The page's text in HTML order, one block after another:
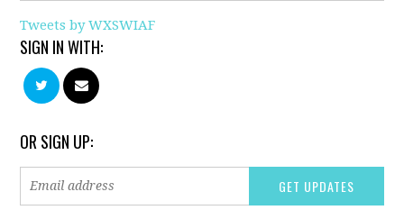
Tweets by WXSWIAF
SIGN IN WITH:
OR SIGN UP: